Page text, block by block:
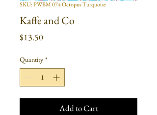
SKU: PWBM 074 Octopus Turquoise
Kaffe and Co
$13.50Price
Quantity *
Add to Cart